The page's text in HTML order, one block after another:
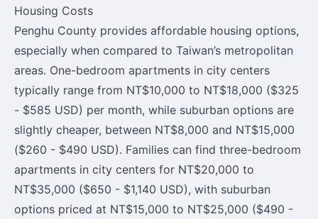
Housing Costs
Penghu County provides affordable housing options,
especially when compared to Taiwan’s metropolitan
areas. One-bedroom apartments in city centers
typically range from NT$10,000 to NT$18,000 ($325
- $585 USD) per month, while suburban options are
slightly cheaper, between NT$8,000 and NT$15,000
($260 - $490 USD). Families can find three-bedroom
apartments in city centers for NT$20,000 to
NT$35,000 ($650 - $1,140 USD), with suburban
options priced at NT$15,000 to NT$25,000 ($490 -